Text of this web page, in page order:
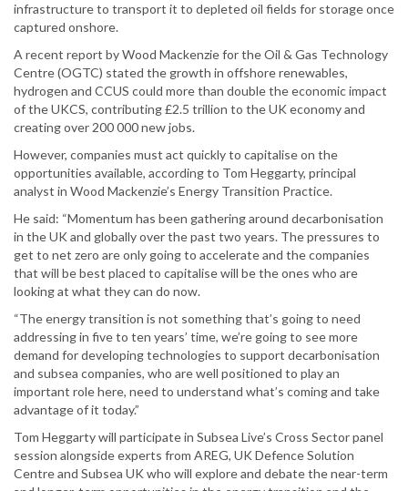
infrastructure to transport it to depleted oil fields for storage once
captured onshore.
A recent report by Wood Mackenzie for the Oil & Gas Technology
Centre (OGTC) stated the growth in offshore renewables,
hydrogen and CCUS could more than double the economic impact
of the UKCS, contributing £2.5 trillion to the UK economy and
creating over 200 000 new jobs.
However, companies must act quickly to capitalise on the
opportunities available, according to Tom Heggarty, principal
analyst in Wood Mackenzie’s Energy Transition Practice.
He said: “Momentum has been gathering around decarbonisation
in the UK and globally over the past two years. The pressures to
get to net zero are only going to accelerate and the companies
that will be best placed to capitalise will be the ones who are
looking at what they can do now.
“The energy transition is not something that’s going to need
addressing in five to ten years’ time, we’re going to see more
demand for developing technologies to support decarbonisation
and subsea companies, who are well positioned to play an
important role here, need to understand what’s coming and take
advantage of it today.”
Tom Heggarty will participate in Subsea Live’s Cross Sector panel
session alongside experts from AREG, UK Defence Solution
Centre and Subsea UK who will explore and debate the near-term